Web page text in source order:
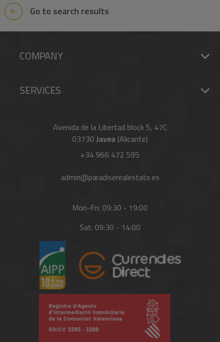
Go to search results
COMPANY
SERVICES
Avenida de la Libertad block 5, 47C
03730 Javea (Alicante)
+34 966 472 595
admin@paradiserealestate.es
Mon-Fri: 09:30 - 19:00
Sat: 09:30 - 14:00